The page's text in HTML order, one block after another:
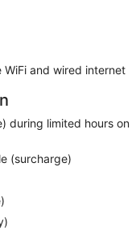
such as bicycles
wireless
Additional features
area and a
shops on the
in the coffee
Wrap up your
breakfasts are
wired internet
WiFi and wired internet
during limited hours on
(surcharge)